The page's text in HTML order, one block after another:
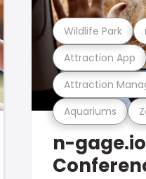
Aquariums
Attraction
Attraction App
Wildlife Park
n-